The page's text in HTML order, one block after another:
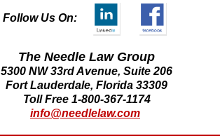
Follow Us On:
The Needle Law Group
5300 NW 33rd Avenue, Suite 206
Fort Lauderdale, Florida 33309
Toll Free 1-800-367-1174
info@needlelaw.com